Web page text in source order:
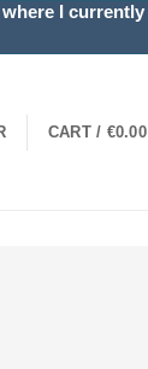
I currently
CART / €0.00